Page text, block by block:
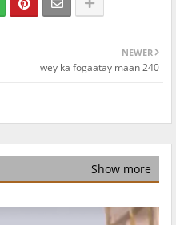
NEWER
wey ka fogaatay maan 240
Show more